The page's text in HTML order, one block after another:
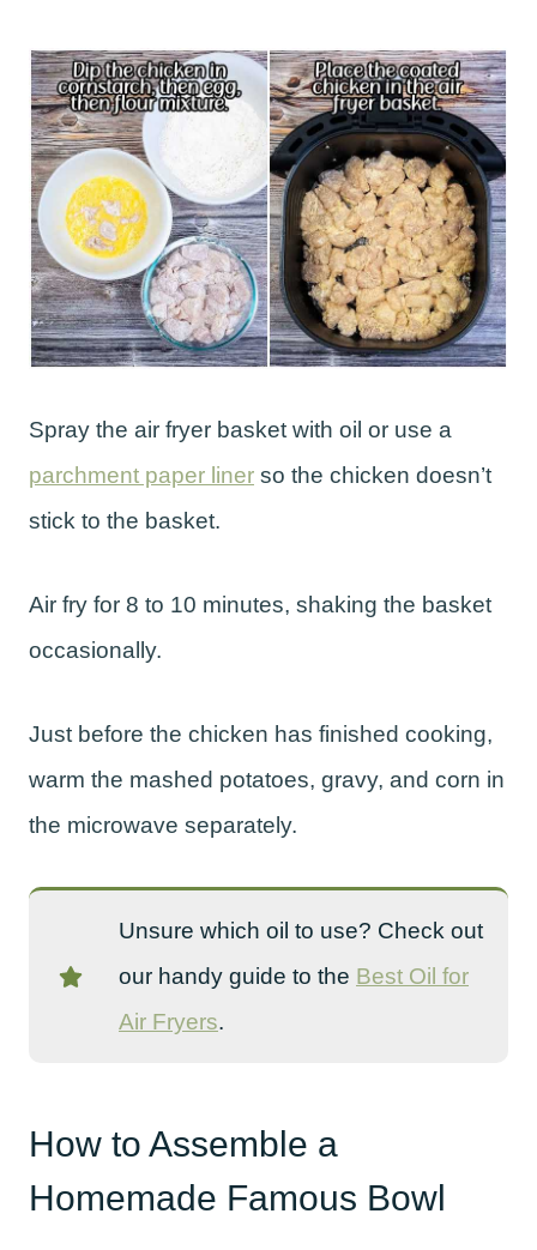
Spray the air fryer basket with oil or use a
parchment paper liner so the chicken doesn’t
stick to the basket.
Air fry for 8 to 10 minutes, shaking the basket
occasionally.
Just before the chicken has finished cooking,
warm the mashed potatoes, gravy, and corn in
the microwave separately.
Unsure which oil to use? Check out
our handy guide to the Best Oil for
Air Fryers.
How to Assemble a
Homemade Famous Bowl